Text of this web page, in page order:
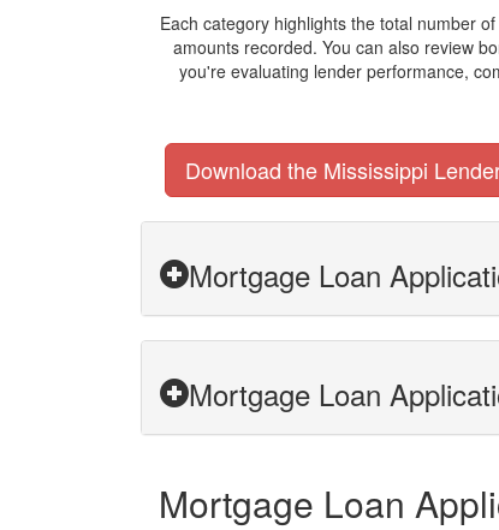
Each category highlights the total number
amounts recorded. You can also review
you're evaluating lender performance,
Download the Mississippi
Mortgage Loan
Mortgage Loan
Mortgage Loan